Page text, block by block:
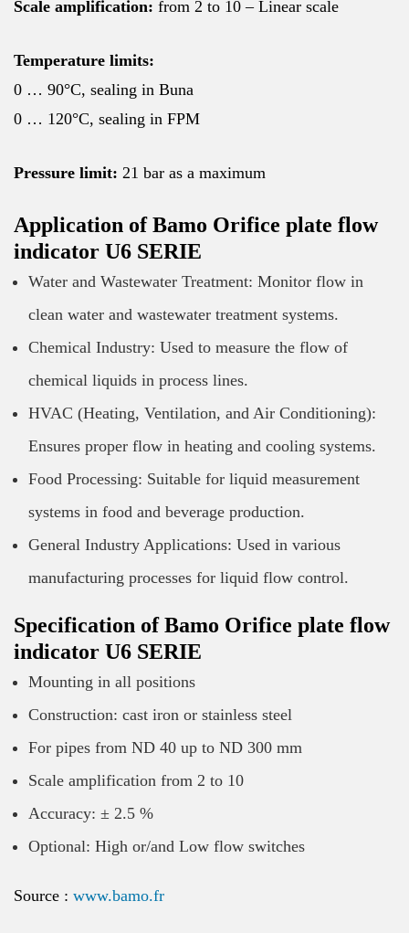
Scale amplification: from 2 to 10 – Linear scale
Temperature limits:
0 … 90°C, sealing in Buna
0 … 120°C, sealing in FPM
Pressure limit: 21 bar as a maximum
Application of Bamo Orifice plate flow
indicator U6 SERIE
Water and Wastewater Treatment: Monitor flow in
clean water and wastewater treatment systems.
Chemical Industry: Used to measure the flow of
chemical liquids in process lines.
HVAC (Heating, Ventilation, and Air Conditioning):
Ensures proper flow in heating and cooling systems.
Food Processing: Suitable for liquid measurement
systems in food and beverage production.
General Industry Applications: Used in various
manufacturing processes for liquid flow control.
Specification of Bamo Orifice plate flow
indicator U6 SERIE
Mounting in all positions
Construction: cast iron or stainless steel
For pipes from ND 40 up to ND 300 mm
Scale amplification from 2 to 10
Accuracy: ± 2.5 %
Optional: High or/and Low flow switches
Source : www.bamo.fr